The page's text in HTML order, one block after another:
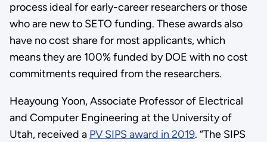
process ideal for early-career researchers or those
who are new to SETO funding. These awards also
have no cost share for most applicants, which
means they are 100% funded by DOE with no cost
commitments required from the researchers.
Heayoung Yoon, Associate Professor of Electrical
and Computer Engineering at the University of
Utah, received a PV SIPS award in 2019. “The SIPS